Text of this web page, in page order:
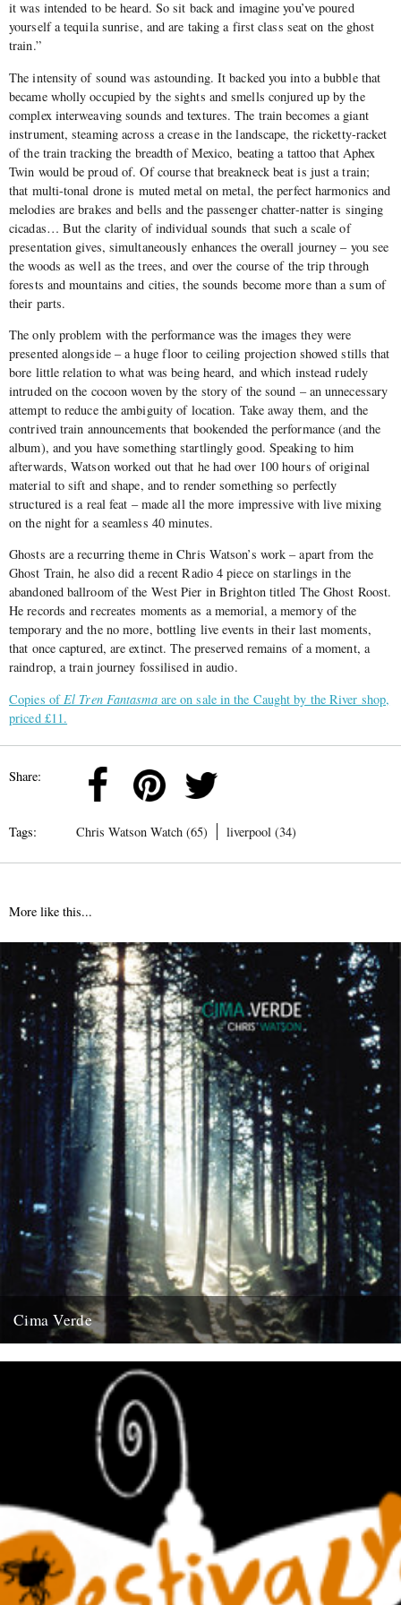
it was intended to be heard. So sit back and imagine you’ve poured
yourself a tequila sunrise, and are taking a first class seat on the ghost
train.”
The intensity of sound was astounding. It backed you into a bubble that
became wholly occupied by the sights and smells conjured up by the
complex interweaving sounds and textures. The train becomes a giant
instrument, steaming across a crease in the landscape, the ricketty-racket
of the train tracking the breadth of Mexico, beating a tattoo that Aphex
Twin would be proud of. Of course that breakneck beat is just a train;
that multi-tonal drone is muted metal on metal, the perfect harmonics and
melodies are brakes and bells and the passenger chatter-natter is singing
cicadas… But the clarity of individual sounds that such a scale of
presentation gives, simultaneously enhances the overall journey – you see
the woods as well as the trees, and over the course of the trip through
forests and mountains and cities, the sounds become more than a sum of
their parts.
The only problem with the performance was the images they were
presented alongside – a huge floor to ceiling projection showed stills that
bore little relation to what was being heard, and which instead rudely
intruded on the cocoon woven by the story of the sound – an unnecessary
attempt to reduce the ambiguity of location. Take away them, and the
contrived train announcements that bookended the performance (and the
album), and you have something startlingly good. Speaking to him
afterwards, Watson worked out that he had over 100 hours of original
material to sift and shape, and to render something so perfectly
structured is a real feat – made all the more impressive with live mixing
on the night for a seamless 40 minutes.
Ghosts are a recurring theme in Chris Watson’s work – apart from the
Ghost Train, he also did a recent Radio 4 piece on starlings in the
abandoned ballroom of the West Pier in Brighton titled The Ghost Roost.
He records and recreates moments as a memorial, a memory of the
temporary and the no more, bottling live events in their last moments,
that once captured, are extinct. The preserved remains of a moment, a
raindrop, a train journey fossilised in audio.
Copies ofEl Tren Fantasmaare on sale in the Caught by the River shop,
priced £11.
Share:
Tags: Chris Watson Watch (65) liverpool (34)
More like this...
Cima Verde
the Rough Trade shop site: "Brand new and limited...
13th August 2008